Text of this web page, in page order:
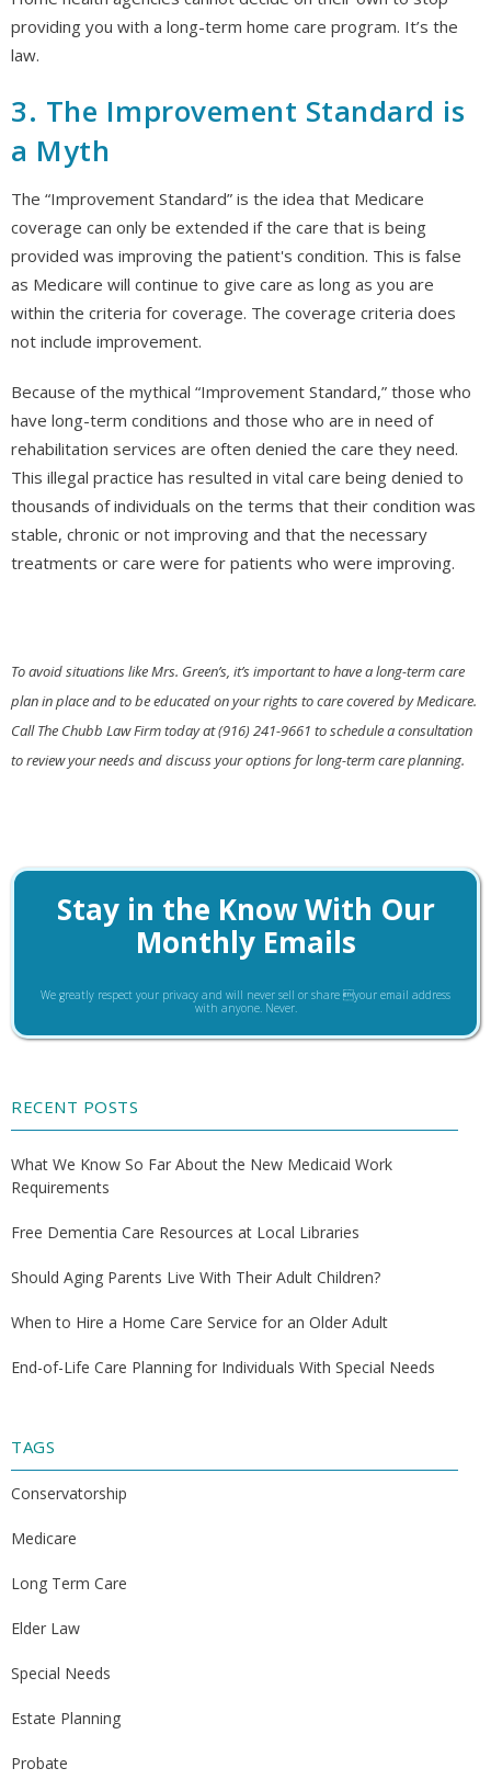
providing you with a long-term home care program. It’s the
law.
3. The Improvement Standard is
a Myth
The “Improvement Standard” is the idea that Medicare
coverage can only be extended if the care that is being
provided was improving the patient's condition. This is false
as Medicare will continue to give care as long as you are
within the criteria for coverage. The coverage criteria does
not include improvement.
Because of the mythical “Improvement Standard,” those who
have long-term conditions and those who are in need of
rehabilitation services are often denied the care they need.
This illegal practice has resulted in vital care being denied to
thousands of individuals on the terms that their condition was
stable, chronic or not improving and that the necessary
treatments or care were for patients who were improving.
To avoid situations like Mrs. Green’s, it’s important to have a long-term care
plan in place and to be educated on your rights to care covered by Medicare.
Call The Chubb Law Firm today at (916) 241-9661 to schedule a consultation
to review your needs and discuss your options for long-term care planning.
Stay in the Know With Our
Monthly Emails
We greatly respect your privacy and will never sell or share your email address
with anyone. Never.
RECENT POSTS
What We Know So Far About the New Medicaid Work
Requirements
Free Dementia Care Resources at Local Libraries
Should Aging Parents Live With Their Adult Children?
When to Hire a Home Care Service for an Older Adult
End-of-Life Care Planning for Individuals With Special Needs
TAGS
Conservatorship
Medicare
Long Term Care
Elder Law
Special Needs
Estate Planning
Probate